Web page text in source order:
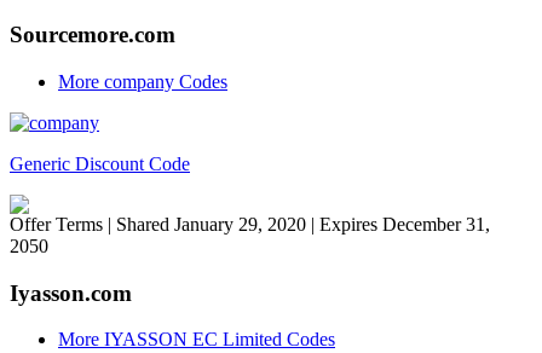
Sourcemore.com
More company Codes
Generic Discount Code
Offer Terms | Shared January 29, 2020 | Expires December 31,
2050
Iyasson.com
More IYASSON EC Limited Codes